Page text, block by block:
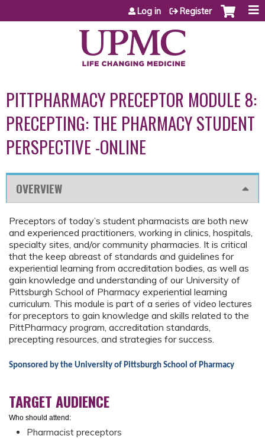
Jump to content
Log in Register
PITTPHARMACY PRECEPTOR MODULE 8:
PRECEPTING: THE PHARMACY STUDENT
PERSPECTIVE -ONLINE
OVERVIEW
Preceptors of today’s student pharmacists are both new
and experienced practitioners, working in clinics, hospitals,
specialty sites, and/or community pharmacies. It is critical
that the keep abreast of standards and guidelines for
experiential learning from accreditation bodies, as well as
gain knowledge and understanding of our University of
Pittsburgh School of Pharmacy experiential learning
curriculum. This module is part of a series of video lectures
for preceptors to gain knowledge and skills related to the
PittPharmacy program, accreditation standards,
precepting resources, and strategies for success.
Sponsored by the University of Pittsburgh School of Pharmacy
TARGET AUDIENCE
Who should attend:
Pharmacist preceptors